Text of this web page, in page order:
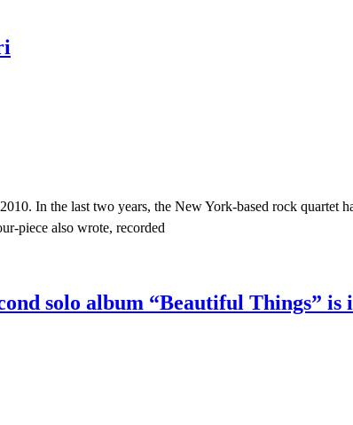
In the last two years, the New York-based rock quartet
piece also wrote, recorded
solo album “Beautiful Things” is